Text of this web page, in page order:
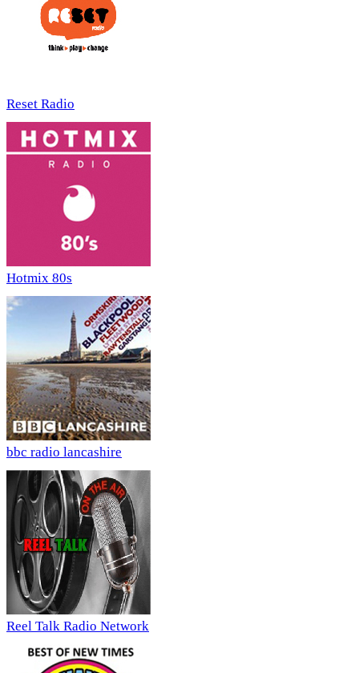
Reset Radio
Hotmix 80s
bbc radio lancashire
Reel Talk Radio Network